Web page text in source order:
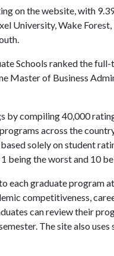
on the website, with
University, Wake
Schools ranked the
Master of Business
by compiling 40,000
across the
solely on student
being the worst and 10
each graduate program
competitiveness,
can review their
The site also uses